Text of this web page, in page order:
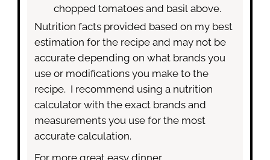
chopped tomatoes and basil above.
Nutrition facts provided based on my best
estimation for the recipe and may not be
accurate depending on what brands you
use or modifications you make to the
recipe. I recommend using a nutrition
calculator with the exact brands and
measurements you use for the most
accurate calculation.